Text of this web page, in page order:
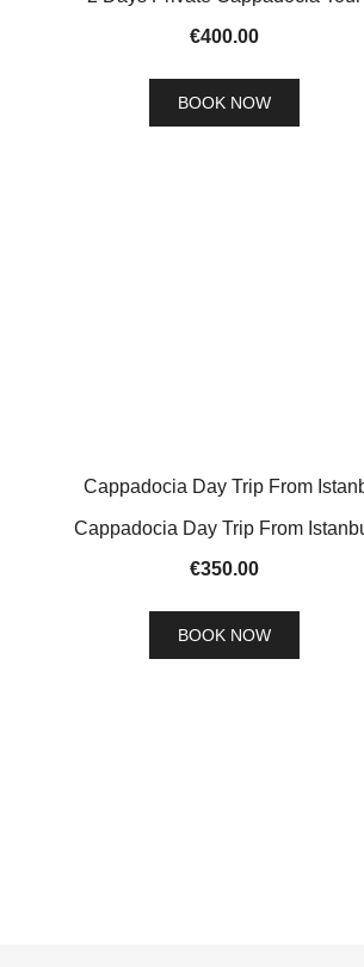
€400.00
BOOK NOW
Cappadocia Day Trip From
€350.00
BOOK NOW